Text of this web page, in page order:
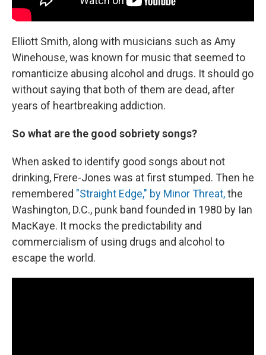
Elliott Smith, along with musicians such as Amy
Winehouse, was known for music that seemed to
romanticize abusing alcohol and drugs. It should go
without saying that both of them are dead, after
years of heartbreaking addiction.
So what are the good sobriety songs?
When asked to identify good songs about not
drinking, Frere-Jones was at first stumped. Then he
remembered "Straight Edge," by Minor Threat,the
Washington, D.C., punk band founded in 1980 by Ian
MacKaye. It mocks the predictability and
commercialism of using drugs and alcohol to
escape the world.